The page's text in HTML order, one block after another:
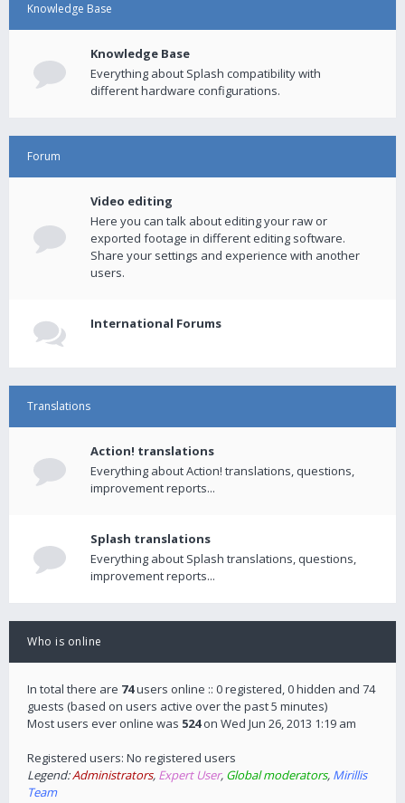
Knowledge Base
Knowledge Base
Everything about Splash compatibility with
different hardware configurations.
Forum
Video editing
Here you can talk about editing your raw or
exported footage in different editing software.
Share your settings and experience with another
users.
International Forums
Translations
Action! translations
Everything about Action! translations, questions,
improvement reports...
Splash translations
Everything about Splash translations, questions,
improvement reports...
Who is online
In total there are 74users online :: 0 registered, 0 hidden and 74
guests (based on users active over the past 5 minutes)
Most users ever online was 524on Wed Jun 26, 2013 1:19 am
Registered users: No registered users
Legend:Administrators, Expert User, Global moderators, Mirillis
Team